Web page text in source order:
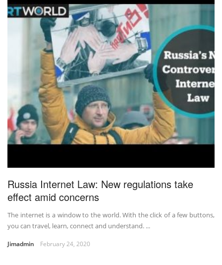
Russia Internet Law: New regulations take
effect amid concerns
The internet is a window to the world. With the click of a few buttons,
you can travel, learn, connect and understand. ...
Jimadmin February 24, 2020